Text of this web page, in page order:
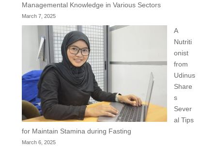
Managemental Knowledge in Various Sectors
March 7, 2025
A
Nutriti
onist
from
Udinus
Share
s
Sever
al Tips
for Maintain Stamina during Fasting
March 6, 2025